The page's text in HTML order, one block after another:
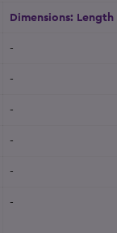
Dimensions: Length
-
-
-
-
-
-